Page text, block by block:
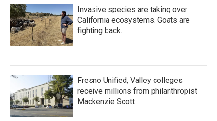
Invasive species are taking over
California ecosystems. Goats are
fighting back.
Fresno Unified, Valley colleges
receive millions from philanthropist
Mackenzie Scott